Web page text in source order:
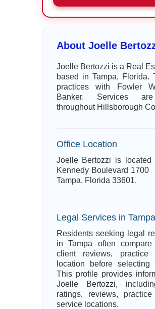
About Joelle
Joelle Bertozzi is a Real
based in Tampa, Florida.
practices with Fowler
Banker. Services
throughout Hillsborough
Office Location
Joelle Bertozzi is
Kennedy Boulevard
Tampa, Florida 33601.
Legal Services in
Residents seeking legal
in Tampa often compare
client reviews, practice
location before selecting
This profile provides
Joelle Bertozzi,
ratings, reviews,
service locations.